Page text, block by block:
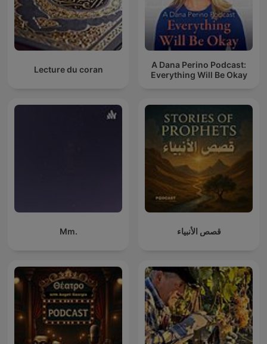
Lecture du coran
A Dana Perino Podcast:
Everything Will Be Okay
Mm. قصص الأنبياء